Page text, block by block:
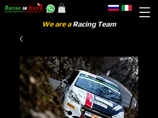
We are aRacing Team